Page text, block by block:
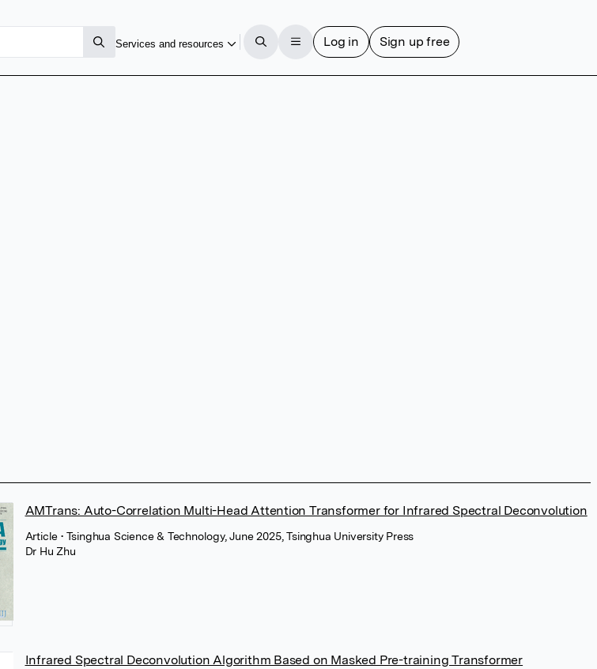
Services and resources Log in Sign up free
AMTrans: Auto-Correlation Multi-Head Attention Transformer for Infrared Spectral Deconvolution
Article • Tsinghua Science & Technology, June 2025, Tsinghua University Press
Dr Hu Zhu
Infrared Spectral Deconvolution Algorithm Based on Masked Pre-training Transformer